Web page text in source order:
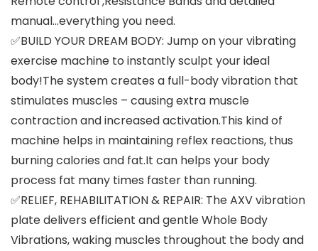
manual…everything you need.
✅BUILD YOUR DREAM BODY: Jump on your vibrating
exercise machine to instantly sculpt your ideal
body!The system creates a full-body vibration that
stimulates muscles – causing extra muscle
contraction and increased activation.This kind of
machine helps in maintaining reflex reactions, thus
burning calories and fat.It can helps your body
process fat many times faster than running.
✅RELIEF, REHABILITATION & REPAIR: The AXV vibration
plate delivers efficient and gentle Whole Body
Vibrations, waking muscles throughout the body and